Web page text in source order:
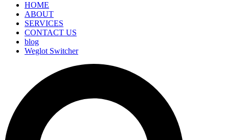
HOME
ABOUT
SERVICES
CONTACT US
blog
Weglot Switcher